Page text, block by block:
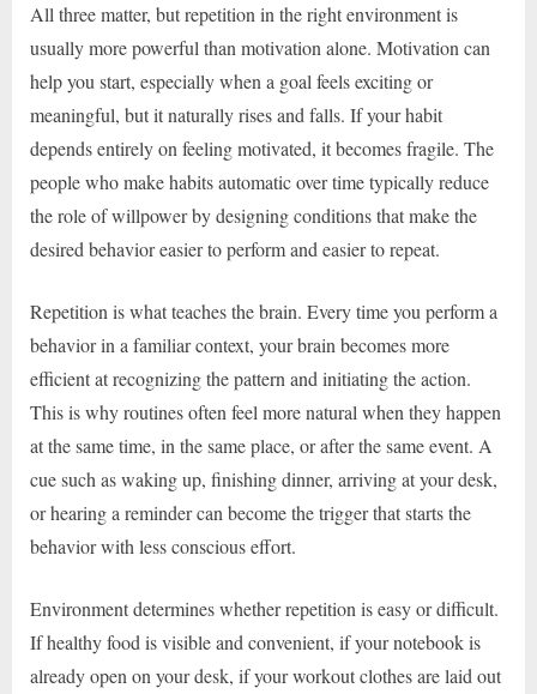
All three matter, but repetition in the right environment is
usually more powerful than motivation alone. Motivation can
help you start, especially when a goal feels exciting or
meaningful, but it naturally rises and falls. If your habit
depends entirely on feeling motivated, it becomes fragile. The
people who make habits automatic over time typically reduce
the role of willpower by designing conditions that make the
desired behavior easier to perform and easier to repeat.
Repetition is what teaches the brain. Every time you perform a
behavior in a familiar context, your brain becomes more
efficient at recognizing the pattern and initiating the action.
This is why routines often feel more natural when they happen
at the same time, in the same place, or after the same event. A
cue such as waking up, finishing dinner, arriving at your desk,
or hearing a reminder can become the trigger that starts the
behavior with less conscious effort.
Environment determines whether repetition is easy or difficult.
If healthy food is visible and convenient, if your notebook is
already open on your desk, if your workout clothes are laid out